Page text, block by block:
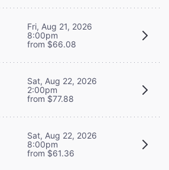
Fri, Aug 21, 2026
8:00pm
from $66.08
Sat, Aug 22, 2026
2:00pm
from $77.88
Sat, Aug 22, 2026
8:00pm
from $61.36